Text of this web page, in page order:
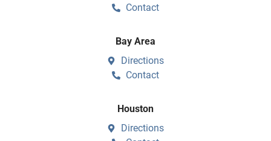
Contact
Bay Area
Directions
Contact
Houston
Directions